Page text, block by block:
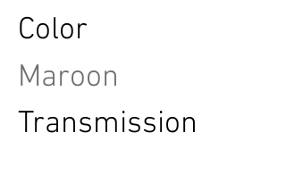
Color
Maroon
Transmission